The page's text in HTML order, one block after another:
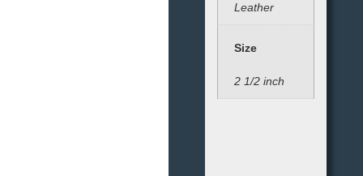
Leather
Size
2 1/2 inch